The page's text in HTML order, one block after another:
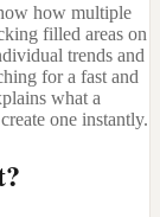
how multiple
filled areas on
trends and
for a fast and
what a
one instantly.